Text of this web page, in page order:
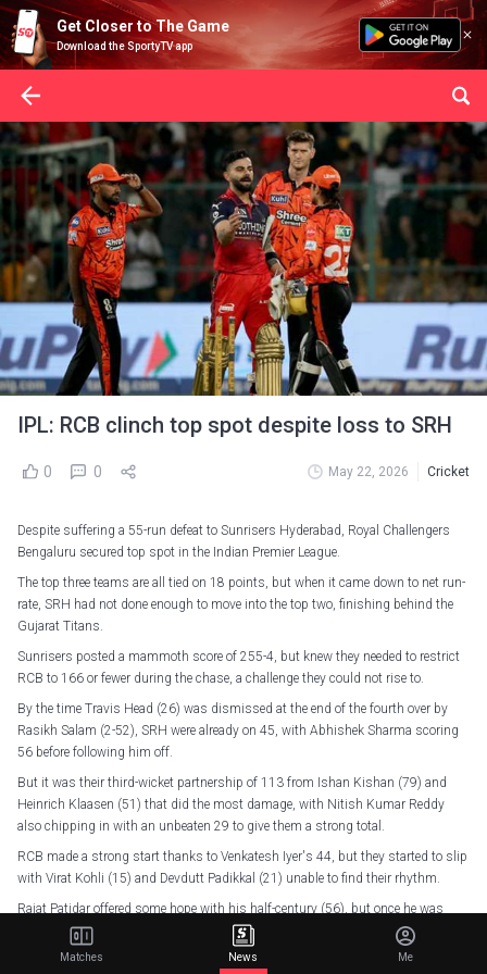
Get Closer to The Game
Download the SportyTV app
IPL: RCB clinch top spot despite loss to SRH
0 0 May 22, 2026 Cricket
Despite suffering a 55-run defeat to Sunrisers Hyderabad, Royal Challengers
Bengaluru secured top spot in the Indian Premier League.
The top three teams are all tied on 18 points, but when it came down to net run-
rate, SRH had not done enough to move into the top two, finishing behind the
Gujarat Titans.
Sunrisers posted a mammoth score of 255-4, but knew they needed to restrict
RCB to 166 or fewer during the chase, a challenge they could not rise to.
By the time Travis Head (26) was dismissed at the end of the fourth over by
Rasikh Salam (2-52), SRH were already on 45, with Abhishek Sharma scoring
56 before following him off.
But it was their third-wicket partnership of 113 from Ishan Kishan (79) and
Heinrich Klaasen (51) that did the most damage, with Nitish Kumar Reddy
also chipping in with an unbeaten 29 to give them a strong total.
RCB made a strong start thanks to Venkatesh Iyer's 44, but they started to slip
with Virat Kohli (15) and Devdutt Padikkal (21) unable to find their rhythm.
Rajat Patidar offered some hope with his half-century (56), but once he was
dismissed with RCB on 178-4 with only 10 balls remaining, there was too
much left to do, even with Krunal Pandya (41 not out) at the crease.
Matches News Me